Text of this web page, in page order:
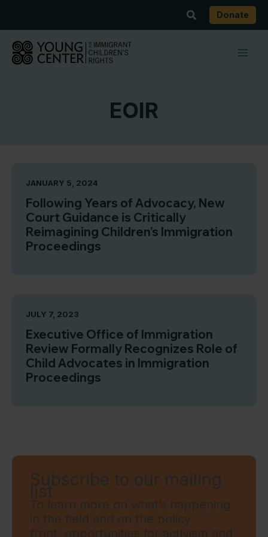
content
SearchDonate
EOIR
JANUARY 5, 2024
Following Years of Advocacy, New
Court Guidance is Critically
Reimagining Children’s Immigration
Proceedings
JULY 7, 2023
Executive Office of Immigration
Review Formally Recognizes Role of
Child Advocates in Immigration
Proceedings
Subscribe to our mailing
list
To learn more on what’s happening
in the field and on the policy
front, opportunities for activism and